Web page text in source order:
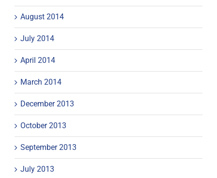
August 2014
July 2014
April 2014
March 2014
December 2013
October 2013
September 2013
July 2013